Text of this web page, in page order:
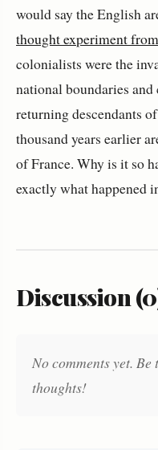
would say the English
thought experiment
colonialists were the
national boundaries
returning descendants
thousand years earlier
of France. Why is it so
exactly what happened
Discussion
No comments yet.
thoughts!